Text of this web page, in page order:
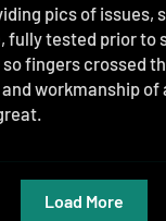
pics of issues,
fully tested prior to
so fingers crossed
workmanship of
Load More